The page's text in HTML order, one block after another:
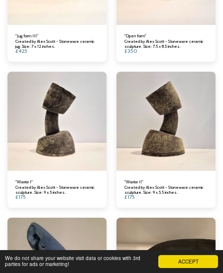
ACCEPT
We do not share your website visit data or cookies with 3rd
parties for ads or marketing!
"Jug form III"
Created by Alex Scott - Stoneware ceramic
jug. Size: 7 x 12 inches.
£425
"Open form"
Created by Alex Scott - Stoneware ceramic
sculpture. Size: 7.5 x 8.5 inches.
£350
"Warrior I"
Created by Alex Scott - Stoneware ceramic
sculpture. Size: 9 x 5 inches.
£175
"Warrior II"
Created by Alex Scott - Stoneware ceramic
sculpture. Size: 9 x 5.5 inches.
£175